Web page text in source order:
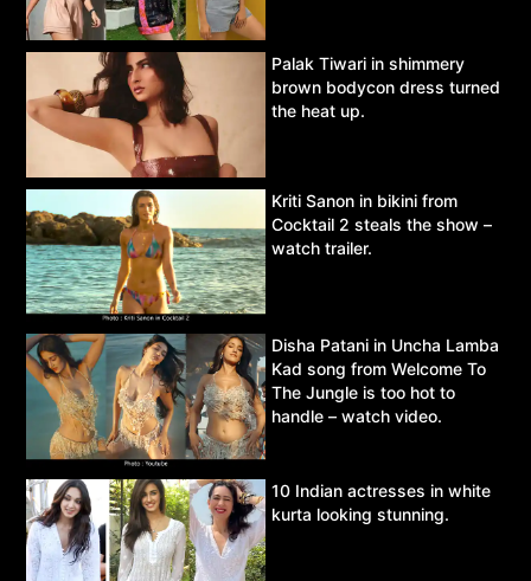
Palak Tiwari in shimmery
brown bodycon dress turned
the heat up.
Kriti Sanon in bikini from
Cocktail 2 steals the show –
watch trailer.
Disha Patani in Uncha Lamba
Kad song from Welcome To
The Jungle is too hot to
handle – watch video.
10 Indian actresses in white
kurta looking stunning.